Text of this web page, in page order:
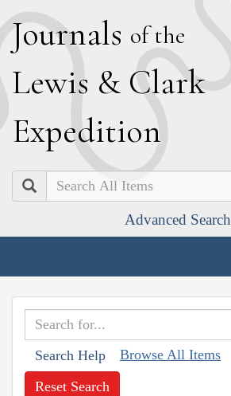
Journals of the
Lewis & Clark
Expedition
Search
Advanced Search
Search Help Browse All Items
Reset Search